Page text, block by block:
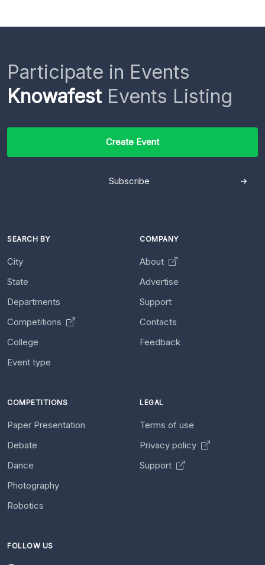
Participate in Events
KnowafestEvents Listing
Create Event
Subscribe
SEARCH BY
City
State
Departments
Competitions
College
Event type
COMPANY
About
Advertise
Support
Contacts
Feedback
COMPETITIONS
Paper Presentation
Debate
Dance
Photography
Robotics
LEGAL
Terms of use
Privacy policy
Support
FOLLOW US